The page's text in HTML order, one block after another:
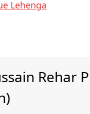
Lehenga
Rehar